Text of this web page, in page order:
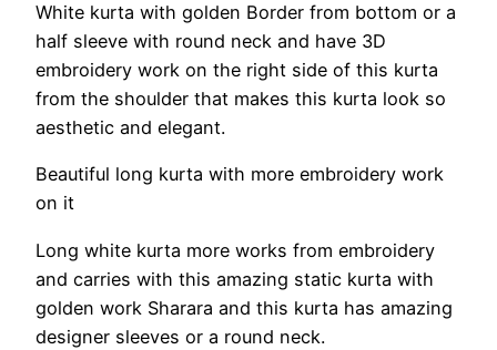
White kurta with golden Border from bottom or a
half sleeve with round neck and have 3D
embroidery work on the right side of this kurta
from the shoulder that makes this kurta look so
aesthetic and elegant.
Beautiful long kurta with more embroidery work
on it
Long white kurta more works from embroidery
and carries with this amazing static kurta with
golden work Sharara and this kurta has amazing
designer sleeves or a round neck.